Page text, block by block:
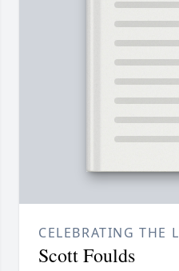
CELEBRATING THE
Scott Foulds